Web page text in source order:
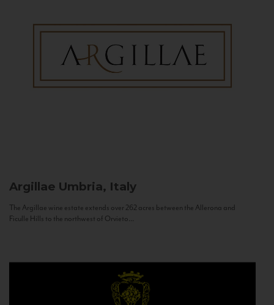
Argillae Umbria, Italy
The Argillae wine estate extends over 262 acres between the Allerona and
Ficulle Hills to the northwest of Orvieto...